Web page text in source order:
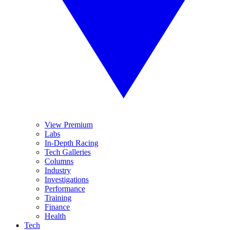
View Premium
Labs
In-Depth Racing
Tech Galleries
Columns
Industry
Investigations
Performance
Training
Finance
Health
Tech